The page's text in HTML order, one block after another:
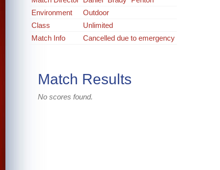
Environment
Outdoor
Class
Unlimited
Match Info
Cancelled due to emergency
Match Results
No scores found.